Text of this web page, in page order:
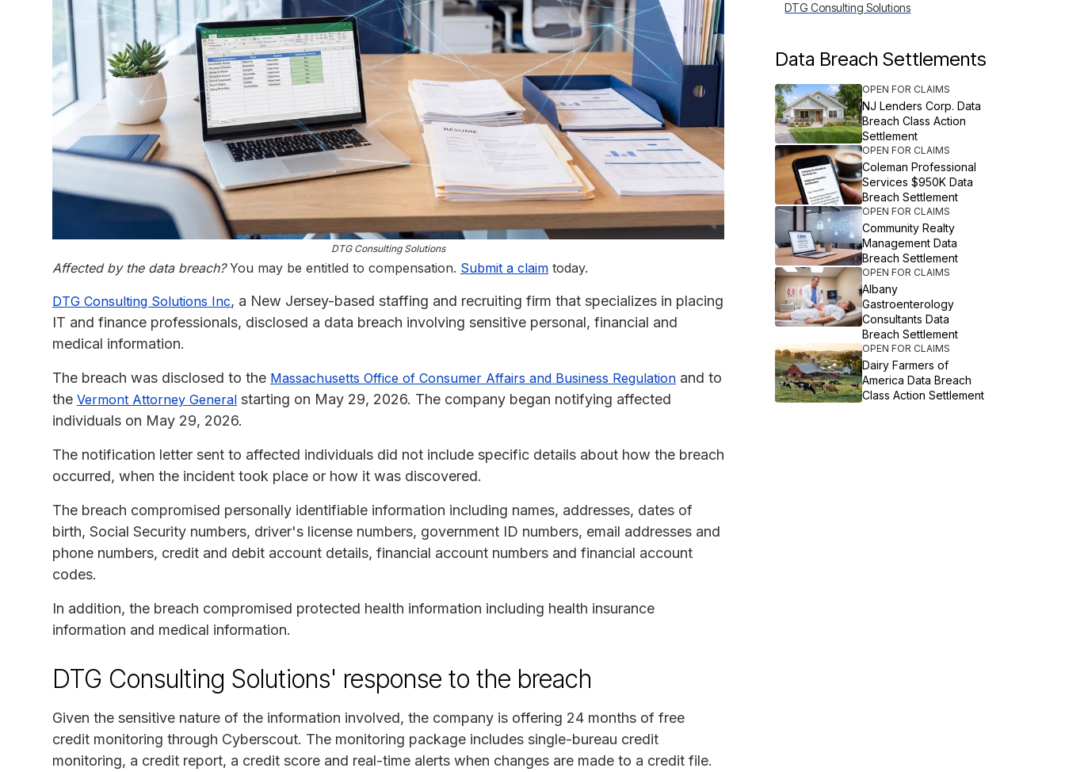
DTG Consulting Solutions
Affected by the data breach?You may be entitled to compensation. Submit a claim today.
DTG Consulting Solutions Inc, a New Jersey-based staffing and recruiting firm that specializes in placing
IT and finance professionals, disclosed a data breach involving sensitive personal, financial and
medical information.
The breach was disclosed to the Massachusetts Office of Consumer Affairs and Business Regulation and to
the Vermont Attorney General starting on May 29, 2026. The company began notifying affected
individuals on May 29, 2026.
The notification letter sent to affected individuals did not include specific details about how the breach
occurred, when the incident took place or how it was discovered.
The breach compromised personally identifiable information including names, addresses, dates of
birth, Social Security numbers, driver's license numbers, government ID numbers, email addresses and
phone numbers, credit and debit account details, financial account numbers and financial account
codes.
In addition, the breach compromised protected health information including health insurance
information and medical information.
DTG Consulting Solutions' response to the breach
Given the sensitive nature of the information involved, the company is offering 24 months of free
credit monitoring through Cyberscout. The monitoring package includes single-bureau credit
monitoring, a credit report, a credit score and real-time alerts when changes are made to a credit file.
DTG Consulting Solutions
Data Breach Settlements
OPEN FOR CLAIMS
NJ Lenders Corp. Data
Breach Class Action
Settlement
OPEN FOR CLAIMS
Coleman Professional
Services $950K Data
Breach Settlement
OPEN FOR CLAIMS
Community Realty
Management Data
Breach Settlement
OPEN FOR CLAIMS
Albany
Gastroenterology
Consultants Data
Breach Settlement
OPEN FOR CLAIMS
Dairy Farmers of
America Data Breach
Class Action Settlement